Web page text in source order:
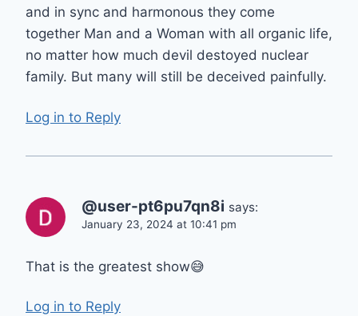
and in sync and harmonous they come
together Man and a Woman with all organic life,
no matter how much devil destoyed nuclear
family. But many will still be deceived painfully.
Log in to Reply
@user-pt6pu7qn8i says:
January 23, 2024 at 10:41 pm
That is the greatest show😅
Log in to Reply